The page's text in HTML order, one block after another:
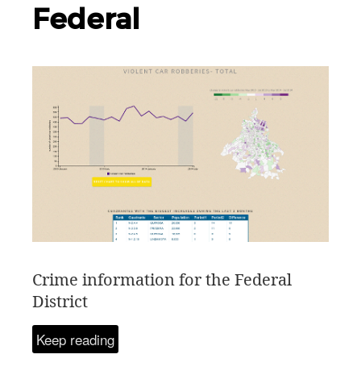
Federal
Crime information for the Federal
District
Keep reading